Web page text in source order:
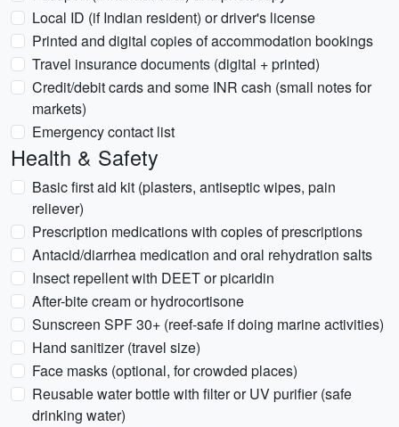
Local ID (if Indian resident) or driver's license
Printed and digital copies of accommodation bookings
Travel insurance documents (digital + printed)
Credit/debit cards and some INR cash (small notes for
markets)
Emergency contact list
Health & Safety
Basic first aid kit (plasters, antiseptic wipes, pain
reliever)
Prescription medications with copies of prescriptions
Antacid/diarrhea medication and oral rehydration salts
Insect repellent with DEET or picaridin
After-bite cream or hydrocortisone
Sunscreen SPF 30+ (reef-safe if doing marine activities)
Hand sanitizer (travel size)
Face masks (optional, for crowded places)
Reusable water bottle with filter or UV purifier (safe
drinking water)